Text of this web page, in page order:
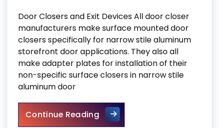
Door Closers and Exit Devices All door closer
manufacturers make surface mounted door
closers specifically for narrow stile aluminum
storefront door applications. They also all
make adapter plates for installation of their
non-specific surface closers in narrow stile
aluminum door
Continue ReadingDoor Closers and Exit